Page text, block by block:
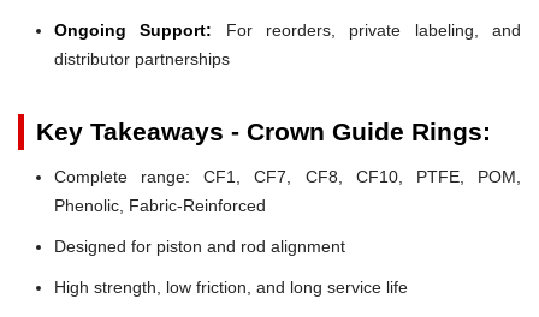
Ongoing Support: For reorders, private labeling, and
distributor partnerships
Key Takeaways - Crown Guide Rings:
Complete range: CF1, CF7, CF8, CF10, PTFE, POM,
Phenolic, Fabric-Reinforced
Designed for piston and rod alignment
High strength, low friction, and long service life